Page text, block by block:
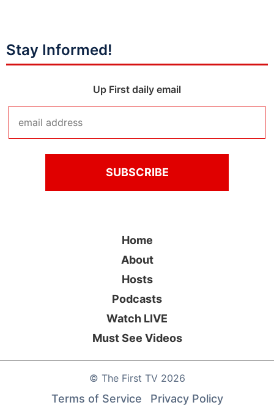
Stay Informed!
Up First daily email
© The First TV2026
Home
About
Hosts
Podcasts
Watch LIVE
Must See Videos
Terms of Service Privacy Policy